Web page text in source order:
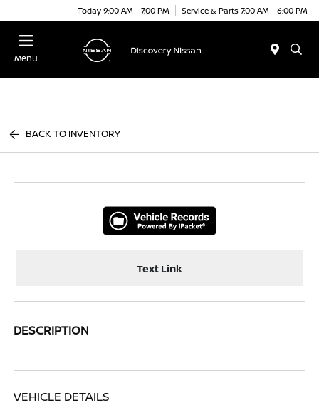
Today 9:00 AM - 7:00 PM Service & Parts 7:00 AM - 6:00 PM
Menu
BACK TO INVENTORY
Text Link
DESCRIPTION
VEHICLE DETAILS